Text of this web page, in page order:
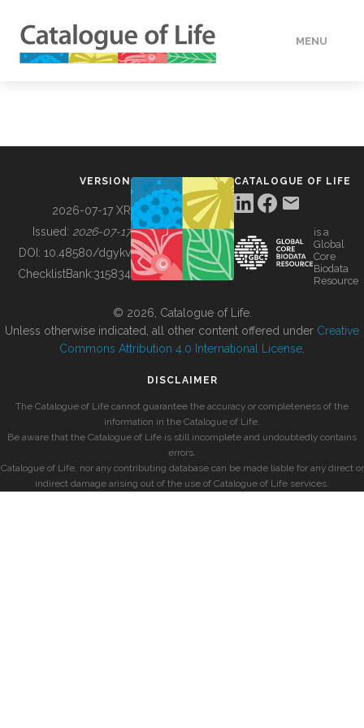
MENU
BUILDING COL
VERSION
2026-07-17 XR
Issued: 2026-07-17
DOI: 10.48580/dgykv
ChecklistBank:315834
CATALOGUE OF LIFE
is a
Global
Core
Biodata
Resource
© 2026, Catalogue of Life.
Unless otherwise indicated, all other content offered under Creative
Commons Attribution 4.0 International License
DISCLAIMER
The Catalogue of Life cannot guarantee the accuracy or completeness of the
information in the Catalogue of Life.
Be aware that the Catalogue of Life is still incomplete and undoubtedly contains
errors.
Catalogue of Life, nor any contributing database can be made liable for any direct or
indirect damage arising out of the use of Catalogue of Life services.